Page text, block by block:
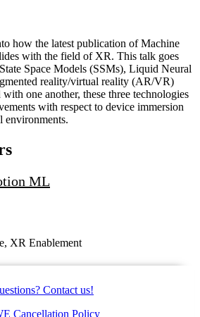
how the latest publication of Machine
with the field of XR. This talk goes
Space Models (SSMs), Liquid Neural
reality/virtual reality (AR/VR)
one another, these three technologies
with respect to device immersion
environments.
ML
XR Enablement
Contact us!
Cancellation Policy